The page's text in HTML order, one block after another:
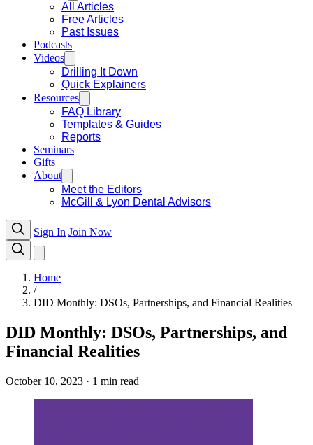
All Articles
Free Articles
Past Issues
Podcasts
Videos
Drilling It Down
Quick Explainers
Resources
FAQ Library
Templates & Guides
Reports
Seminars
Gifts
About
Meet the Editors
McGill & Lyon Dental Advisors
Sign In Join Now
Home
/
DID Monthly: DSOs, Partnerships, and Financial Realities
DID Monthly: DSOs, Partnerships, and
Financial Realities
October 10, 2023 · 1 min read